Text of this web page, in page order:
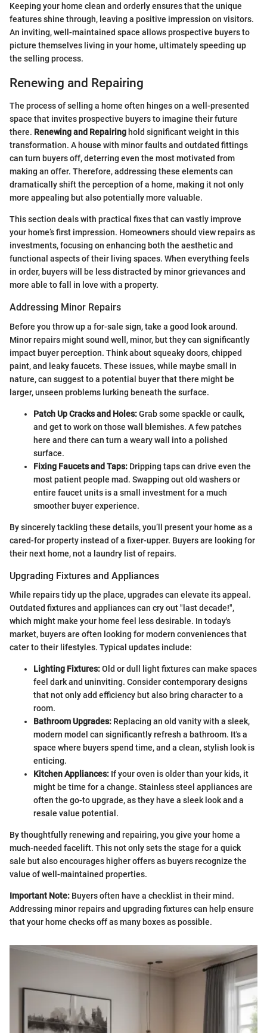
Keeping your home clean and orderly ensures that the unique
features shine through, leaving a positive impression on visitors.
An inviting, well-maintained space allows prospective buyers to
picture themselves living in your home, ultimately speeding up
the selling process.
Renewing and Repairing
The process of selling a home often hinges on a well-presented
space that invites prospective buyers to imagine their future
there. Renewing and Repairing hold significant weight in this
transformation. A house with minor faults and outdated fittings
can turn buyers off, deterring even the most motivated from
making an offer. Therefore, addressing these elements can
dramatically shift the perception of a home, making it not only
more appealing but also potentially more valuable.
This section deals with practical fixes that can vastly improve
your home’s first impression. Homeowners should view repairs as
investments, focusing on enhancing both the aesthetic and
functional aspects of their living spaces. When everything feels
in order, buyers will be less distracted by minor grievances and
more able to fall in love with a property.
Addressing Minor Repairs
Before you throw up a for-sale sign, take a good look around.
Minor repairs might sound well, minor, but they can significantly
impact buyer perception. Think about squeaky doors, chipped
paint, and leaky faucets. These issues, while maybe small in
nature, can suggest to a potential buyer that there might be
larger, unseen problems lurking beneath the surface.
Patch Up Cracks and Holes:Grab some spackle or caulk,
and get to work on those wall blemishes. A few patches
here and there can turn a weary wall into a polished
surface.
Fixing Faucets and Taps: Dripping taps can drive even the
most patient people mad. Swapping out old washers or
entire faucet units is a small investment for a much
smoother buyer experience.
By sincerely tackling these details, you’ll present your home as a
cared-for property instead of a fixer-upper. Buyers are looking for
their next home, not a laundry list of repairs.
Upgrading Fixtures and Appliances
While repairs tidy up the place, upgrades can elevate its appeal.
Outdated fixtures and appliances can cry out "last decade!",
which might make your home feel less desirable. In today's
market, buyers are often looking for modern conveniences that
cater to their lifestyles. Typical updates include:
Lighting Fixtures:Old or dull light fixtures can make spaces
feel dark and uninviting. Consider contemporary designs
that not only add efficiency but also bring character to a
room.
Bathroom Upgrades: Replacing an old vanity with a sleek,
modern model can significantly refresh a bathroom. It's a
space where buyers spend time, and a clean, stylish look is
enticing.
Kitchen Appliances: If your oven is older than your kids, it
might be time for a change. Stainless steel appliances are
often the go-to upgrade, as they have a sleek look and a
resale value potential.
By thoughtfully renewing and repairing, you give your home a
much-needed facelift. This not only sets the stage for a quick
sale but also encourages higher offers as buyers recognize the
value of well-maintained properties.
Important Note: Buyers often have a checklist in their mind.
Addressing minor repairs and upgrading fixtures can help ensure
that your home checks off as many boxes as possible.